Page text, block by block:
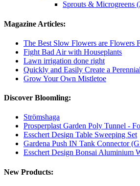
Sprouts & Microgreens
Magazine Articles:
The Best Slow Flowers are Flowers
Fight Bad Air with Houseplants
Lawn irrigation done right
Quickly and Easily Create a
Grow Your Own Mistletoe
Discover Bloomling:
Strömshaga
Prosperplast Garden Poly Tunnel -
Esschert Design Table Sweeping Set
Gardena Push IN Tank Connector
Esschert Design Bonsai Aluminium
New Products: